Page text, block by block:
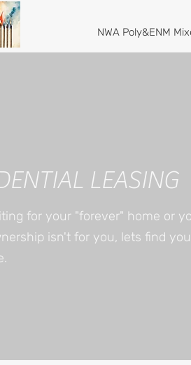
NWA Poly&ENM
LEASING
for your "forever" home or
isn't for you, lets find